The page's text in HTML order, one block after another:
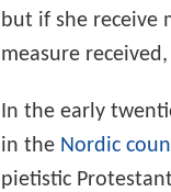
but if she receive
measure
In the early
in the Nordic
pietistic